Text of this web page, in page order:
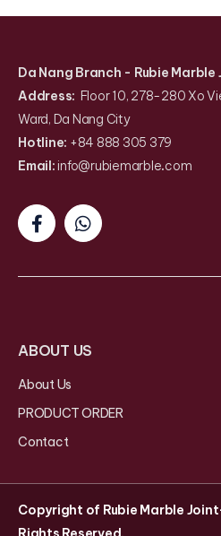
Da Nang Branch - Rubie
Address: Floor 10, 278-280 Xo
Ward, Da Nang City
Hotline: +84 888 305 379
Email:info@rubiemarble.com
ABOUT US
About Us
PRODUCT ORDER
Contact
Copyright of Rubie Marble